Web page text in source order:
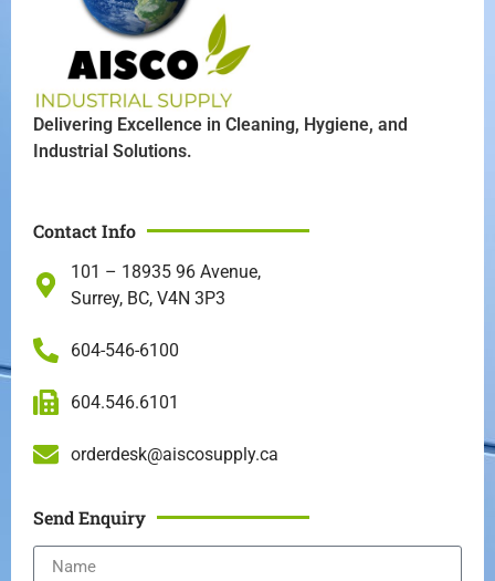
Delivering Excellence in Cleaning, Hygiene, and
Industrial Solutions.
Contact Info
101 – 18935 96 Avenue,
Surrey, BC, V4N 3P3
604-546-6100
604.546.6101
orderdesk@aiscosupply.ca
Send Enquiry